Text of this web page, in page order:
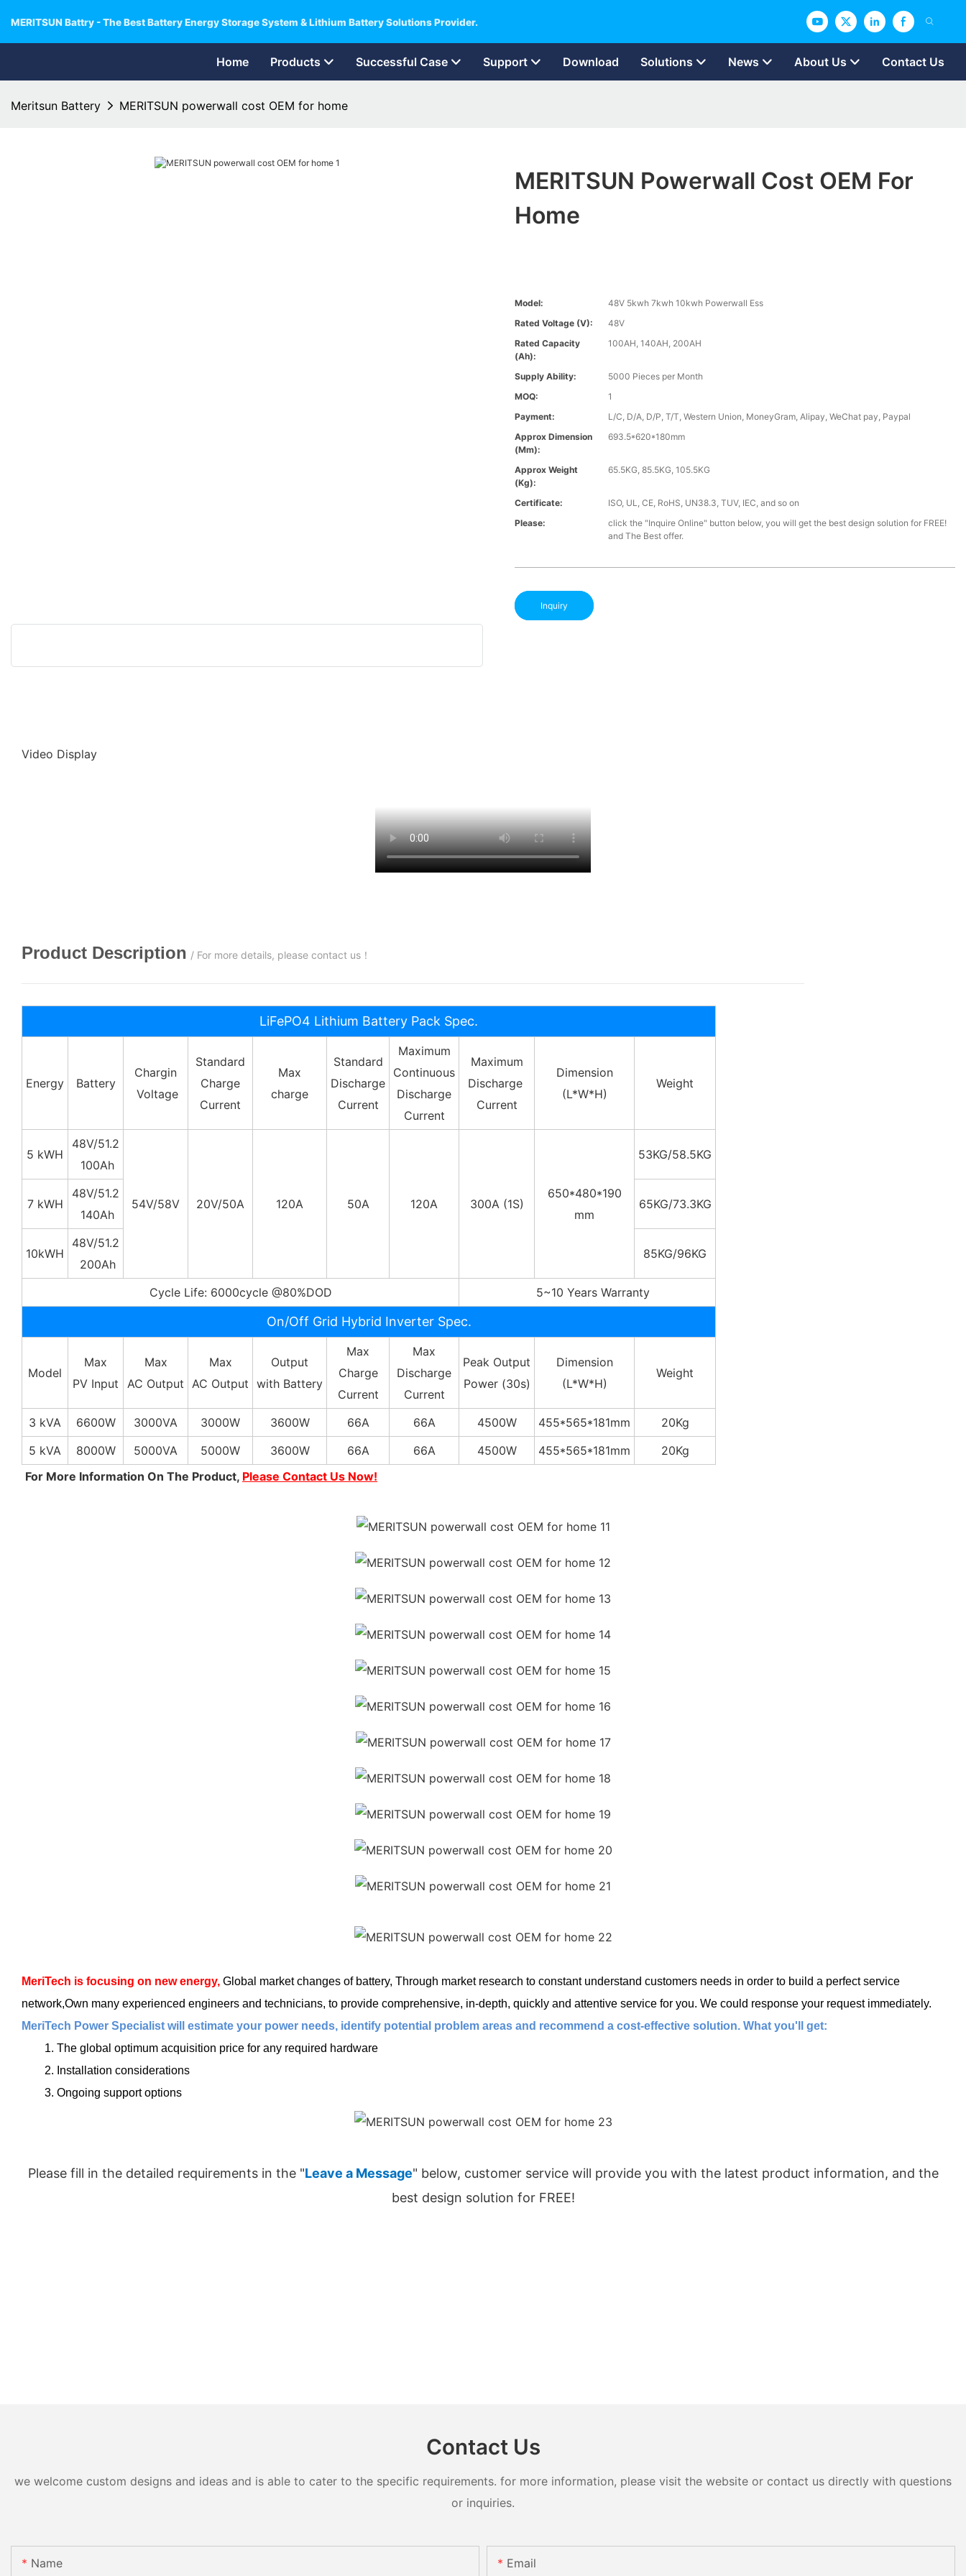
MERITSUN Battry - The Best Battery Energy Storage System & Lithium Battery Solutions Provider.
Home Products Successful Case Support Download Solutions News About Us Contact Us
Meritsun Battery MERITSUN powerwall cost OEM for home
MERITSUN Powerwall Cost OEM For
Home
Model:
48V 5kwh 7kwh 10kwh Powerwall Ess
Rated Voltage (V):
48V
Rated Capacity
(Ah):
100AH, 140AH, 200AH
Supply Ability:
5000 Pieces per Month
MOQ:
1
Payment:
L/C, D/A, D/P, T/T, Western Union, MoneyGram, Alipay, WeChat pay, Paypal
Approx Dimension
(mm):
693.5*620*180mm
Approx Weight
(Kg):
65.5KG, 85.5KG, 105.5KG
Certificate:
ISO, UL, CE, RoHS, UN38.3, TUV, IEC, and so on
Please:
click the "Inquire Online" button below, you will get the best design solution for FREE!
and The Best offer.
Inquiry
Video Display
Product Description / For more details, please contact us！
LiFePO4 Lithium Battery Pack Spec.
Energy Battery
Chargin
Voltage
Standard
Charge
Current
Max
charge
Standard
Discharge
Current
Maximum
Continuous
Discharge
Current
Maximum
Discharge
Current
Dimension
(L*W*H)
Weight
5 kWH
48V/51.2
100Ah
54V/58V 20V/50A 120A 50A 120A 300A (1S)
650*480*190
mm
53KG/58.5KG
7 kWH
48V/51.2
140Ah
65KG/73.3KG
10kWH
48V/51.2
200Ah
85KG/96KG
Cycle Life: 6000cycle @80%DOD 5~10 Years Warranty
On/Off Grid Hybrid Inverter Spec.
Model
Max
PV Input
Max
AC Output
Max
AC Output
Output
with Battery
Max
Charge
Current
Max
Discharge
Current
Peak Output
Power (30s)
Dimension
(L*W*H)
Weight
3 kVA 6600W 3000VA 3000W 3600W 66A 66A 4500W 455*565*181mm
20Kg
5 kVA
8000W 5000VA 5000W 3600W 66A 66A 4500W 455*565*181mm
20Kg
For More Information On The Product, Please Contact Us Now!
MeriTech is focusing on new energy, Global market changes of battery, Through market research to constant understand customers needs in order to build a perfect service
network,Own many experienced engineers and technicians, to provide comprehensive, in-depth, quickly and attentive service for you. We could response your request immediately.
MeriTech Power Specialist will estimate your power needs, identify potential problem areas and recommend a cost-effective solution. What you'll get:
1. The global optimum acquisition price for any required hardware
2. Installation considerations
3. Ongoing support options
Please fill in the detailed requirements in the "Leave a Message" below, customer service will provide you with the latest product information, and the
best design solution for FREE!
Contact Us
we welcome custom designs and ideas and is able to cater to the specific requirements. for more information, please visit the website or contact us directly with questions
or inquiries.
Name Email